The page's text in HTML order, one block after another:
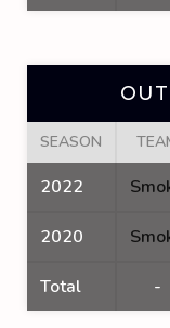
SEASON
2022
2020
Total -